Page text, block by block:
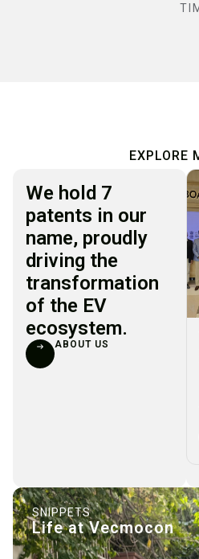
EXPLORE
We hold 7
patents in our
name, proudly
driving the
transformation
of the EV
ecosystem.
ABOUT US
SNIPPETS
Life at Vecmocon